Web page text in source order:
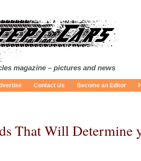
magazine – pictures and news
Contact Us Become an Editor
That Will Determine